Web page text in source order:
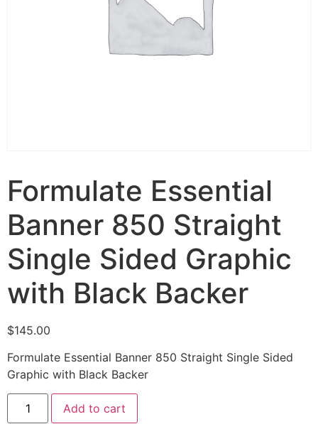
Formulate Essential
Banner 850 Straight
Single Sided Graphic
with Black Backer
$145.00
Formulate Essential Banner 850 Straight Single Sided
Graphic with Black Backer
Add to cart